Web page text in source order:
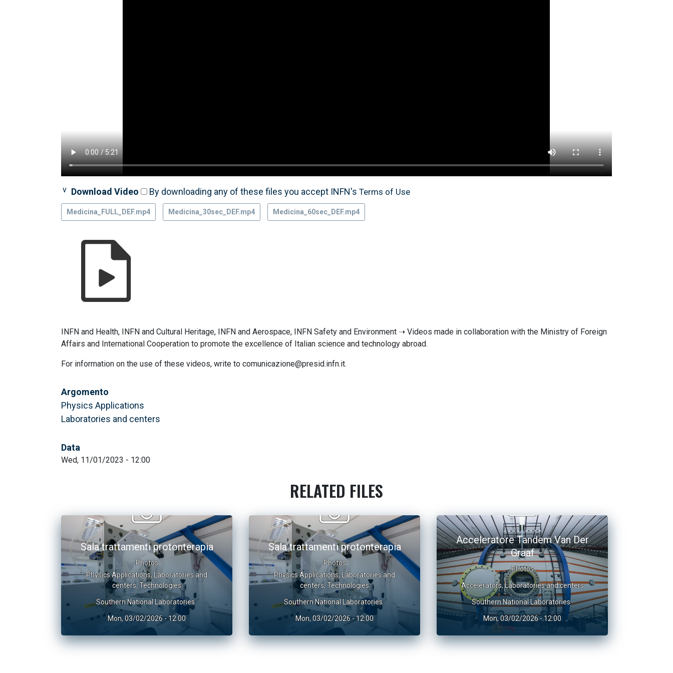
Download Video By downloading any of these files you accept INFN's Terms of Use
Medicina_FULL_DEF.mp4 Medicina_30sec_DEF.mp4 Medicina_60sec_DEF.mp4
INFN and Health, INFN and Cultural Heritage, INFN and Aerospace, INFN Safety and Environment ➝ Videos made in collaboration with the Ministry of Foreign
Affairs and International Cooperation to promote the excellence of Italian science and technology abroad.
For information on the use of these videos, write to comunicazione@presid.infn.it.
Argomento
Physics Applications
Laboratories and centers
Data
Wed, 11/01/2023 - 12:00
RELATED FILES
Sala trattamenti protonterapia
Photos
Physics Applications, Laboratories and
centers,Technologies
Southern National Laboratories
Mon, 03/02/2026 - 12:00
Sala trattamenti protonterapia
Photos
Physics Applications, Laboratories and
centers,Technologies
Southern National Laboratories
Mon, 03/02/2026 - 12:00
Acceleratore Tandem Van Der
Graaf
Photos
Accelerators,Laboratories and centers
Southern National Laboratories
Mon, 03/02/2026 - 12:00